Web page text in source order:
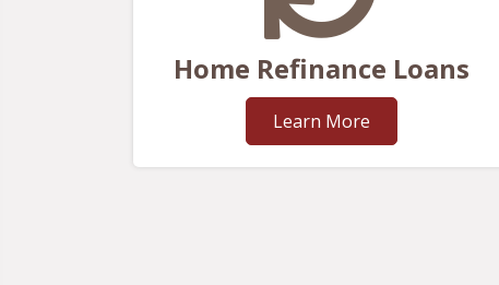
Home Refinance Loans
Learn More